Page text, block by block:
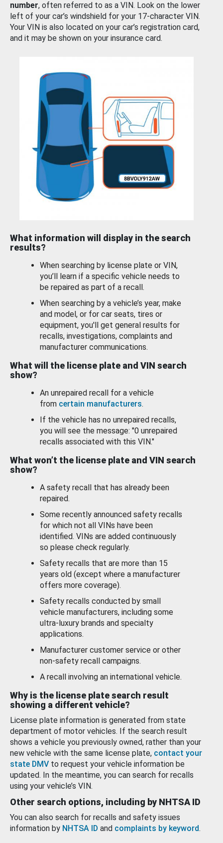
number, often referred to as a VIN. Look on the lower
left of your car’s windshield for your 17-character VIN.
Your VIN is also located on your car’s registration card,
and it may be shown on your insurance card.
What information will display in the search
results?
When searching by license plate or VIN,
you’ll learn if a specific vehicle needs to
be repaired as part of a recall.
When searching by a vehicle’s year, make
and model, or for car seats, tires or
equipment, you'll get general results for
recalls, investigations, complaints and
manufacturer communications.
What will the license plate and VIN search
show?
An unrepaired recall for a vehicle
from certain manufacturers.
If the vehicle has no unrepaired recalls,
you will see the message: "0 unrepaired
recalls associated with this VIN."
What won’t the license plate and VIN search
show?
A safety recall that has already been
repaired.
Some recently announced safety recalls
for which not all VINs have been
identified. VINs are added continuously
so please check regularly.
Safety recalls that are more than 15
years old (except where a manufacturer
offers more coverage).
Safety recalls conducted by small
vehicle manufacturers, including some
ultra-luxury brands and specialty
applications.
Manufacturer customer service or other
non-safety recall campaigns.
A recall involving an international vehicle.
Why is the license plate search result
showing a different vehicle?
License plate information is generated from state
department of motor vehicles. If the search result
shows a vehicle you previously owned, rather than your
new vehicle with the same license plate, contact your
state DMV to request your vehicle information be
updated. In the meantime, you can search for recalls
using your vehicle’s VIN.
Other search options, including by NHTSA ID
You can also search for recalls and safety issues
information by NHTSA ID and complaints by keyword.